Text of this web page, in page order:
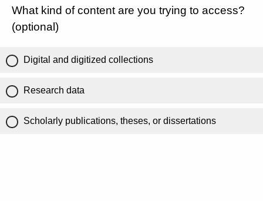
What kind of content are you trying to access?
(optional)
Digital and digitized collections
Research data
Scholarly publications, theses, or dissertations